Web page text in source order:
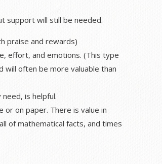
support will still be needed.
praise and rewards)
effort, and emotions. (This type
will often be more valuable than
is helpful.
or on paper. There is value in
of mathematical facts, and times